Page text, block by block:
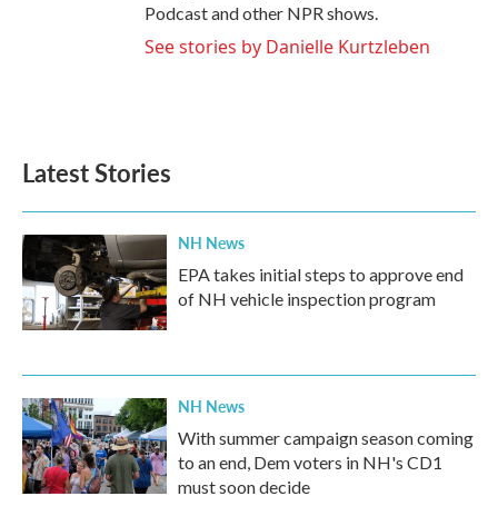
Podcast and other NPR shows.
See stories by Danielle Kurtzleben
Latest Stories
NH News
EPA takes initial steps to approve end
of NH vehicle inspection program
NH News
With summer campaign season coming
to an end, Dem voters in NH's CD1
must soon decide